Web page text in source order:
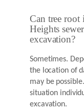
Can tree
Heights
excavation?
Sometimes.
the location of
may be
situation
excavation.